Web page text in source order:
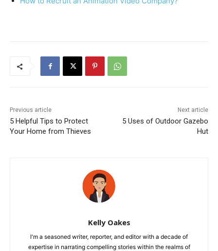
k
Previous article
5 Helpful Tips to Protect
Your Home from Thieves
Next article
5 Uses of Outdoor Gazebo
Hut
Kelly Oakes
I'm a seasoned writer, reporter, and editor with a decade of
expertise in narrating compelling stories within the realms of